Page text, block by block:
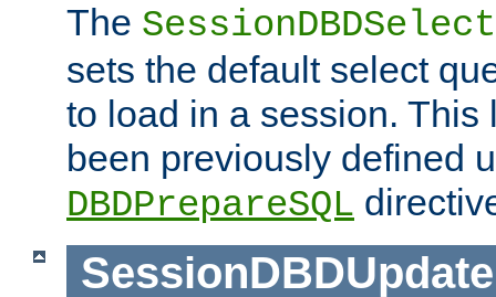
The
sets the default select
to load in a session. This
been previously defined
DBDPrepareSQL